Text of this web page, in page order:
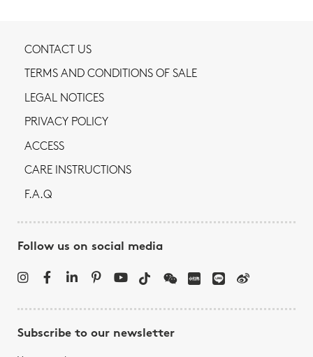
CONTACT US
TERMS AND CONDITIONS OF SALE
LEGAL NOTICES
PRIVACY POLICY
ACCESS
CARE INSTRUCTIONS
F.A.Q
Follow us on social media
Subscribe to our newsletter